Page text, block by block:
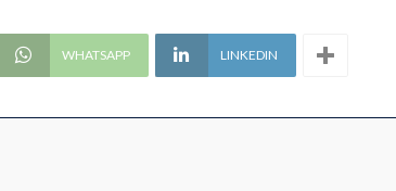
WHATSAPP LINKEDIN